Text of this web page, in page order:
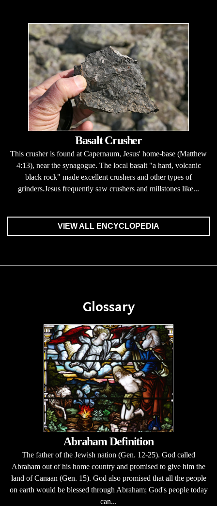
Basalt Crusher
This crusher is found at Capernaum, Jesus' home-base (Matthew
4:13), near the synagogue. The local basalt "a hard, volcanic
black rock" made excellent crushers and other types of
grinders.Jesus frequently saw crushers and millstones like...
VIEW ALL ENCYCLOPEDIA
Glossary
Abraham Definition
The father of the Jewish nation (Gen. 12-25). God called
Abraham out of his home country and promised to give him the
land of Canaan (Gen. 15). God also promised that all the people
on earth would be blessed through Abraham; God's people today
can...